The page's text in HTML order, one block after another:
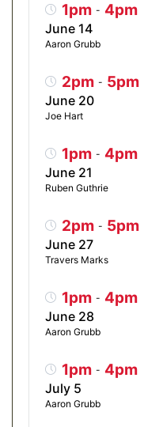
1pm - 4pm
June 14
Aaron Grubb
2pm - 5pm
June 20
Joe Hart
1pm - 4pm
June 21
Ruben Guthrie
2pm - 5pm
June 27
Travers Marks
1pm - 4pm
June 28
Aaron Grubb
1pm - 4pm
July 5
Aaron Grubb